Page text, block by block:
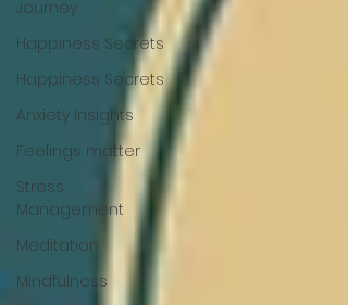
Journey
Happiness Secrets
Happiness Secrets
Anxiety Insights
Feelings matter
Stress
Management
Meditation
Mindfulness